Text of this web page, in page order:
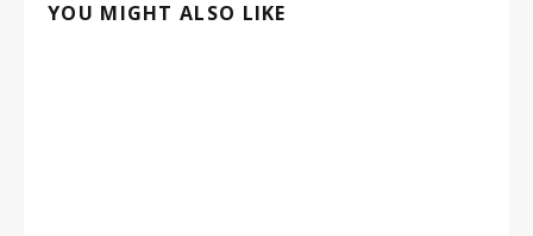
YOU MIGHT ALSO LIKE